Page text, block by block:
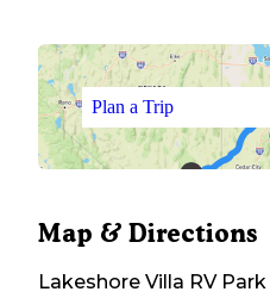
Plan a Trip
Map & Directions
Lakeshore Villa RV Park